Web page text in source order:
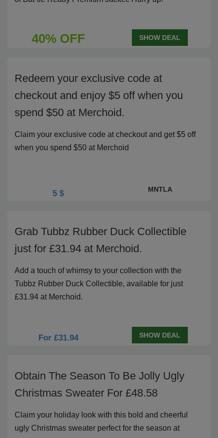
40% OFF SHOW DEAL
Redeem your exclusive code at
checkout and enjoy $5 off when you
spend $50 at Merchoid.
Claim your exclusive code at checkout and get $5 off
when you spend $50 at Merchoid
5 $ MNTLA
Grab Tubbz Rubber Duck Collectible
just for £31.94 at Merchoid.
Add a touch of whimsy to your collection with the
Tubbz Rubber Duck Collectible, available for just
£31.94 at Merchoid.
For £31.94 SHOW DEAL
Obtain The Season To Be Jolly Ugly
Christmas Sweater For £48.58
Claim your holiday look with this bold and cheerful
ugly Christmas sweater perfect for the season at